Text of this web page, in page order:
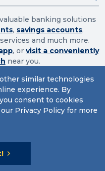
similar technologies
experience. By
consent to cookies
Privacy Policy for more
banking solutions
, savings accounts,
and much more.
, or visit a conveniently
near you.
103003632
Sitemap